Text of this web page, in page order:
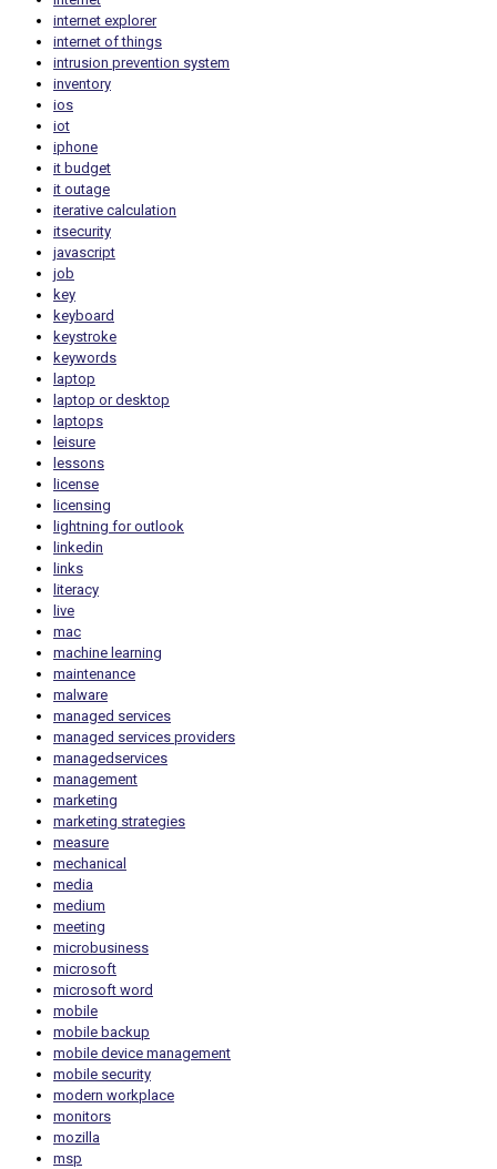
internet explorer
internet of things
intrusion prevention system
inventory
ios
iot
iphone
it budget
it outage
iterative calculation
itsecurity
javascript
job
key
keyboard
keystroke
keywords
laptop
laptop or desktop
laptops
leisure
lessons
license
licensing
lightning for outlook
linkedin
links
literacy
live
mac
machine learning
maintenance
malware
managed services
managed services providers
managedservices
management
marketing
marketing strategies
measure
mechanical
media
medium
meeting
microbusiness
microsoft
microsoft word
mobile
mobile backup
mobile device management
mobile security
modern workplace
monitors
mozilla
msp